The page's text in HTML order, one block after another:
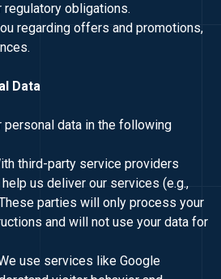
obligations.
regarding offers and promotions,
Data
personal data in the following
third-party service providers
us deliver our services (e.g.,
parties will only process your
and will not use your data for
use services like Google